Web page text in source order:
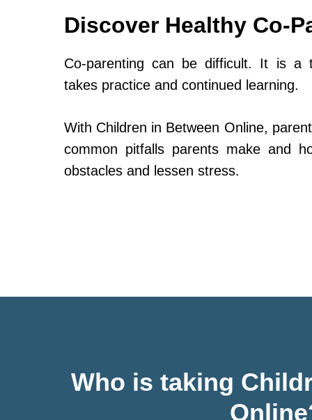
Discover Healthy Co-
Co-parenting can be difficult. It is a
takes practice and continued learning.
With Children in Between Online,
common pitfalls parents make and
obstacles and lessen stress.
Who is taking